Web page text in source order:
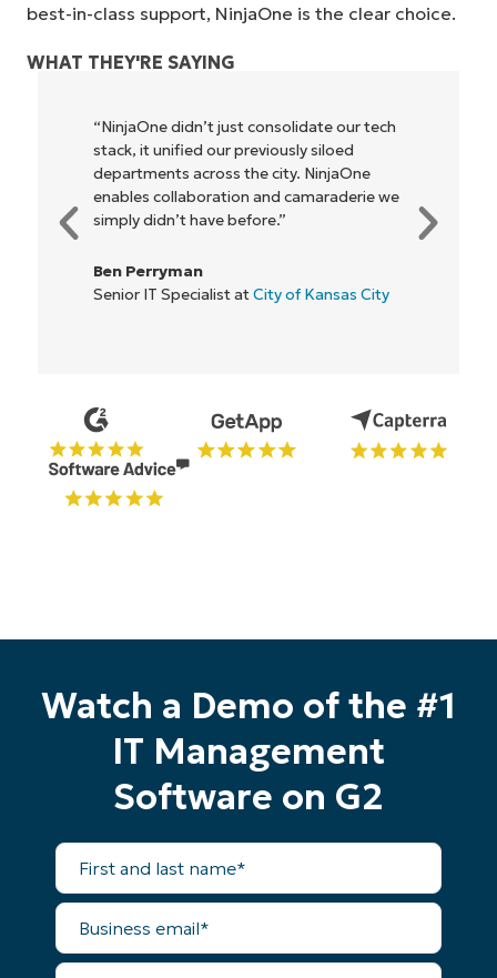
best-in-class support, NinjaOne is the clear choice.
WHAT THEY'RE SAYING
"NinjaOne allows our business—and the
owners and operators we work with—to
be more profitable. It’s a win-win for
everyone."
IT Director at
Watch a Demo of the #1
IT Management
Software on G2
First
and
last
name*
Business
email*
Phone
Start your 14-day trial
No credit card required, full access to all features
First